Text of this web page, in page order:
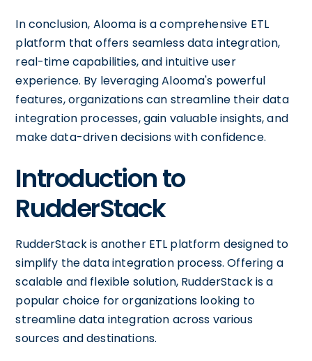
In conclusion, Alooma is a comprehensive ETL
platform that offers seamless data integration,
real-time capabilities, and intuitive user
experience. By leveraging Alooma's powerful
features, organizations can streamline their data
integration processes, gain valuable insights, and
make data-driven decisions with confidence.
Introduction to
RudderStack
RudderStack is another ETL platform designed to
simplify the data integration process. Offering a
scalable and flexible solution, RudderStack is a
popular choice for organizations looking to
streamline data integration across various
sources and destinations.